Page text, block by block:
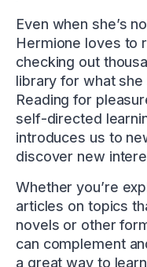
Even when she’s
Hermione loves to
checking out
library for what she
Reading for
self-directed
introduces us to
discover new
Whether you’re
articles on topics
novels or other
can complement
a great way to